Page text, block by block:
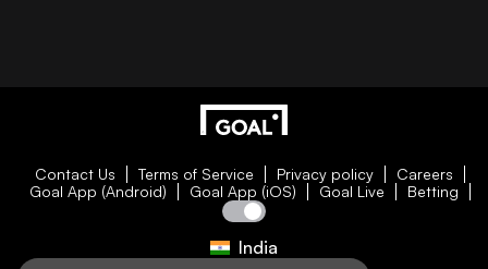
Contact Us Terms of Service Privacy policy
Careers
Goal App (Android)
Goal App (iOS) Goal Live Betting
India